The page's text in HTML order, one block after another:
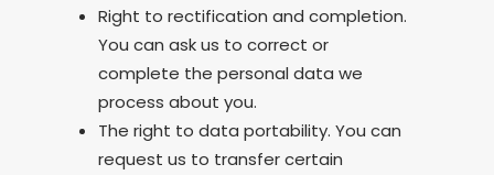
Right to rectification and completion.
You can ask us to correct or
complete the personal data we
process about you.
The right to data portability. You can
request us to transfer certain